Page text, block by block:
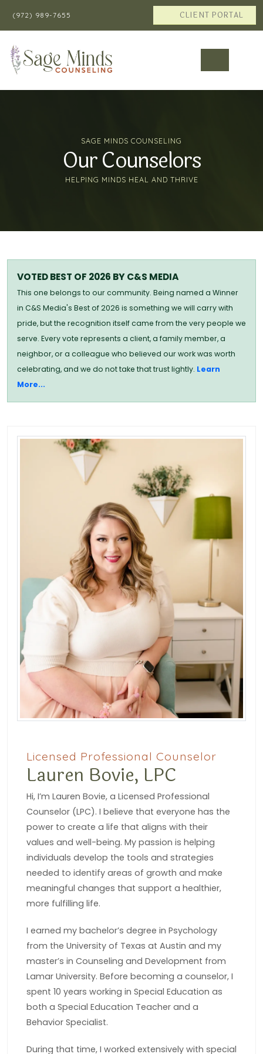
(972) 989-7655 CLIENT PORTAL
Our Counselors
SAGE MINDS COUNSELING
HELPING MINDS HEAL AND THRIVE
VOTED BEST OF 2026 BY C&S MEDIA
This one belongs to our community. Being named a Winner
in C&S Media's Best of 2026 is something we will carry with
pride, but the recognition itself came from the very people we
serve. Every vote represents a client, a family member, a
neighbor, or a colleague who believed our work was worth
celebrating, and we do not take that trust lightly. Learn
More...
Lauren Bovie, LPC
Licensed Professional Counselor
Hi, I’m Lauren Bovie, a Licensed Professional
Counselor (LPC). I believe that everyone has the
power to create a life that aligns with their
values and well-being. My passion is helping
individuals develop the tools and strategies
needed to identify areas of growth and make
meaningful changes that support a healthier,
more fulfilling life.
I earned my bachelor’s degree in Psychology
from the University of Texas at Austin and my
master’s in Counseling and Development from
Lamar University. Before becoming a counselor, I
spent 10 years working in Special Education as
both a Special Education Teacher and a
Behavior Specialist.
During that time, I worked extensively with special